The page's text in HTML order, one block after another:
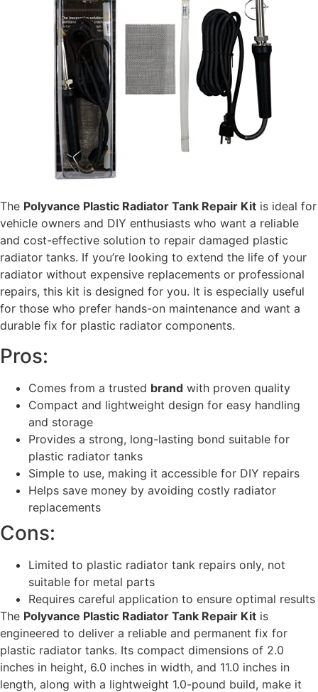
The Polyvance Plastic Radiator Tank Repair Kit is ideal for
vehicle owners and DIY enthusiasts who want a reliable
and cost-effective solution to repair damaged plastic
radiator tanks. If you’re looking to extend the life of your
radiator without expensive replacements or professional
repairs, this kit is designed for you. It is especially useful
for those who prefer hands-on maintenance and want a
durable fix for plastic radiator components.
Pros:
Comes from a trusted brand with proven quality
Compact and lightweight design for easy handling
and storage
Provides a strong, long-lasting bond suitable for
plastic radiator tanks
Simple to use, making it accessible for DIY repairs
Helps save money by avoiding costly radiator
replacements
Cons:
Limited to plastic radiator tank repairs only, not
suitable for metal parts
Requires careful application to ensure optimal results
The Polyvance Plastic Radiator Tank Repair Kit is
engineered to deliver a reliable and permanent fix for
plastic radiator tanks. Its compact dimensions of 2.0
inches in height, 6.0 inches in width, and 11.0 inches in
length, along with a lightweight 1.0-pound build, make it